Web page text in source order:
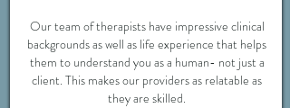
Our team of therapists have impressive clinical
backgrounds as well as life experience that helps
them to understand you as a human- not just a
client. This makes our providers as relatable as
they are skilled.